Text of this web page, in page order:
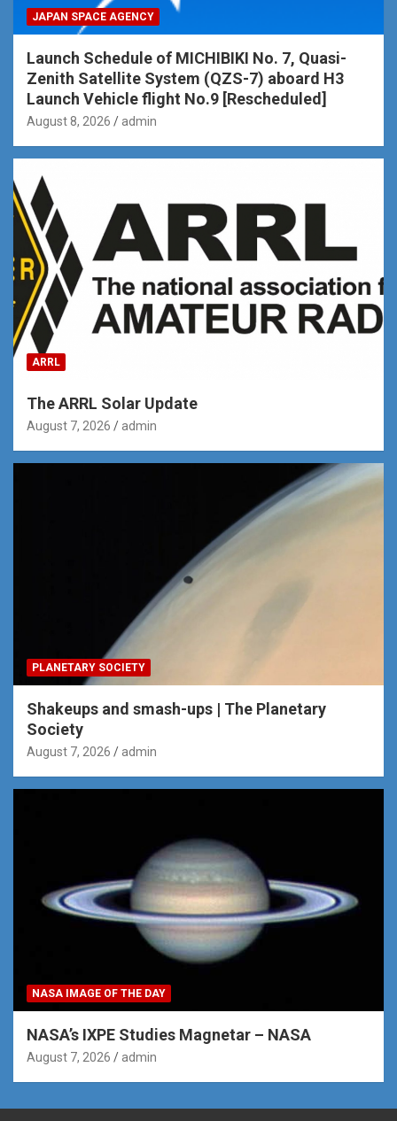
JAPAN SPACE AGENCY
Launch Schedule of MICHIBIKI No. 7, Quasi-
Zenith Satellite System (QZS-7) aboard H3
Launch Vehicle flight No.9 [Rescheduled]
August 8, 2026 admin
ARRL
The ARRL Solar Update
August 7, 2026 admin
PLANETARY SOCIETY
Shakeups and smash-ups | The Planetary
Society
August 7, 2026 admin
NASA IMAGE OF THE DAY
NASA’s IXPE Studies Magnetar – NASA
August 7, 2026 admin